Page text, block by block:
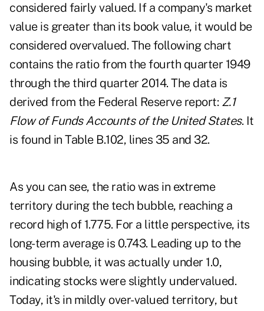
considered fairly valued. If a company's market
value is greater than its book value, it would be
considered overvalued. The following chart
contains the ratio from the fourth quarter 1949
through the third quarter 2014. The data is
derived from the Federal Reserve report: Z.1
Flow of Funds Accounts of the United States. It
is found in Table B.102, lines 35 and 32.
As you can see, the ratio was in extreme
territory during the tech bubble, reaching a
record high of 1.775. For a little perspective, its
long-term average is 0.743. Leading up to the
housing bubble, it was actually under 1.0,
indicating stocks were slightly undervalued.
Today, it's in mildly over-valued territory, but